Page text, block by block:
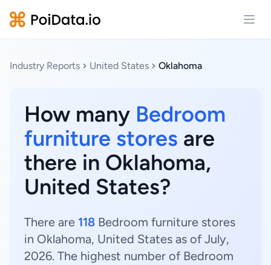
Industry Reports United States Oklahoma
How many Bedroom
furniture stores are
there in Oklahoma,
United States?
There are 118 Bedroom furniture stores
in Oklahoma, United States as of July,
2026. The highest number of Bedroom